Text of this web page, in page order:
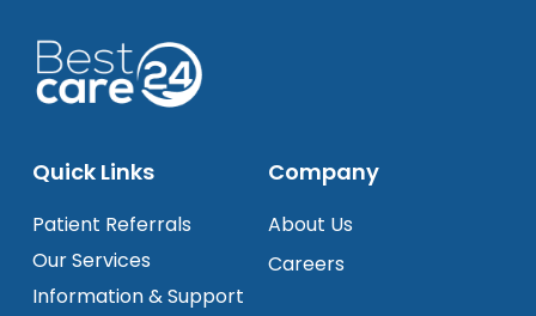
Quick Links
Patient Referrals
Our Services
Information & Support
Company
About Us
Careers